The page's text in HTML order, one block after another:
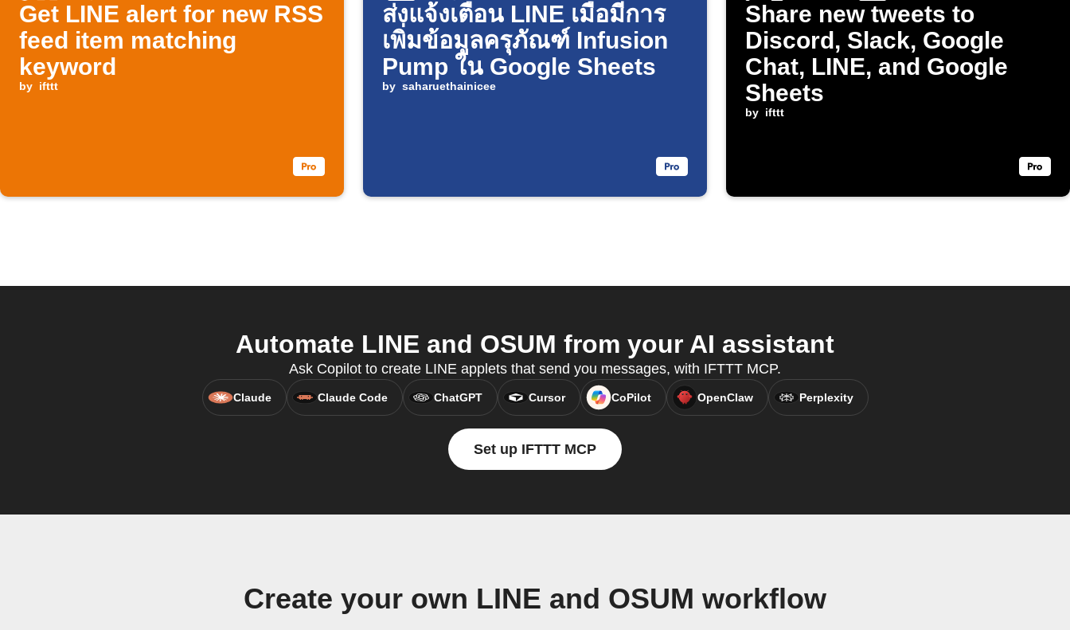
Get LINE alert for new RSS
feed item matching
keyword
by ifttt
ส่งแจ้งเตือน LINE เมื่อมีการ
เพิ่มข้อมูลครุภัณฑ์ Infusion
Pump ใน Google Sheets
by saharuethainicee
Share new tweets to
Discord, Slack, Google
Chat, LINE, and Google
Sheets
by ifttt
Automate LINE and OSUM from your AI assistant
Ask Copilot to create LINE applets that send you messages, with IFTTT MCP.
Claude Claude Code ChatGPT Cursor CoPilot OpenClaw Perplexity
Set up IFTTT MCP
Create your own LINE and OSUM workflow